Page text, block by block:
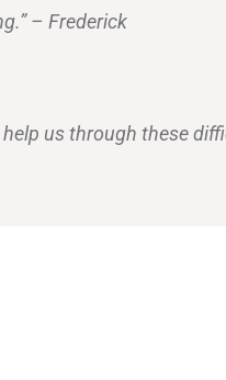
– Frederick
us through these